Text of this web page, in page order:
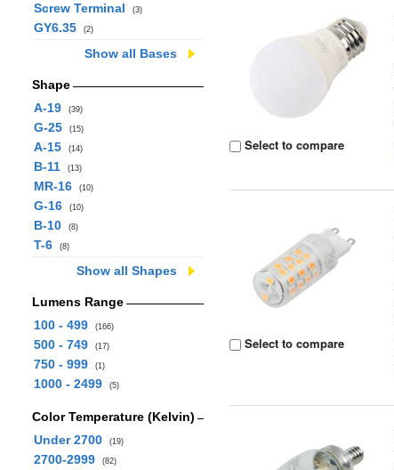
Screw Terminal (3)
GY6.35 (2)
Show all Bases
Shape
A-19
(39)
G-25 (15)
A-15 (14)
B-11 (13)
MR-16 (10)
G-16 (10)
B-10 (8)
T-6 (8)
Show all Shapes
Lumens Range
100 - 499
(166)
500 - 749 (17)
750 - 999 (1)
1000 - 2499 (5)
Color Temperature (Kelvin)
Under 2700
(19)
2700-2999 (82)
Select to compare
Select to compare